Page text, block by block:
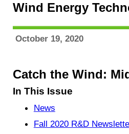
Wind Energy
October 19, 2020
Catch the Wind:
In This Issue
News
Fall 2020 R&D